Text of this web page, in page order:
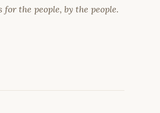
for the people, by the people.